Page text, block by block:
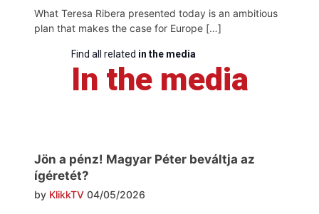
What Teresa Ribera presented today is an ambitious
plan that makes the case for Europe […]
Find all related in the media
In the media
Jön a pénz! Magyar Péter beváltja az
ígéretét?
by KlikkTV 04/05/2026